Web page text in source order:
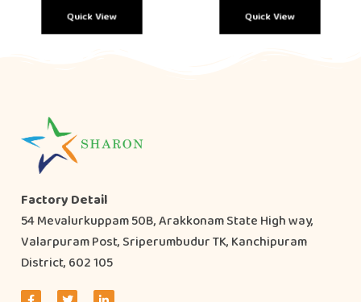
Quick View Quick View
Factory Detail
54 Mevalurkuppam 50B, Arakkonam State High way,
Valarpuram Post, Sriperumbudur TK, Kanchipuram
District, 602 105